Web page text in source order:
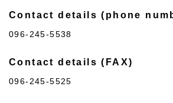
Contact details (phone
096-245-5538
Contact details (FAX)
096-245-5525